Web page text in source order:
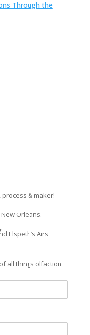
Through the
& maker!
Orleans.
Elspeth’s Airs
all things olfaction